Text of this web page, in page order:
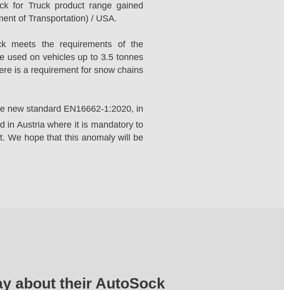
for Truck product range gained
of Transportation) / USA.
meets the requirements of the
used on vehicles up to 3.5 tonnes
is a requirement for snow chains
new standard EN16662-1:2020, in
in Austria where it is mandatory to
We hope that this anomaly will be
about their AutoSock